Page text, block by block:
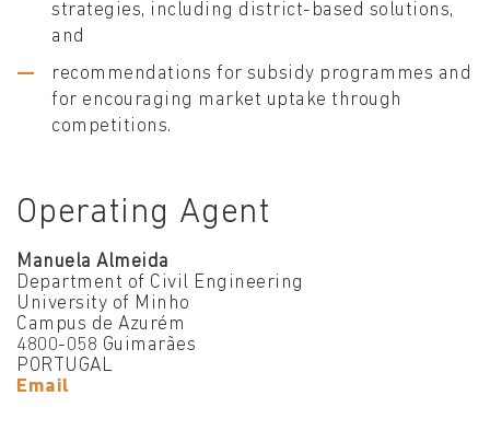
strategies, including district-based solutions,
and
recommendations for subsidy programmes and
for encouraging market uptake through
competitions.
Operating Agent
Manuela Almeida
Department of Civil Engineering
University of Minho
Campus de Azurém
4800-058 Guimarães
PORTUGAL
Email